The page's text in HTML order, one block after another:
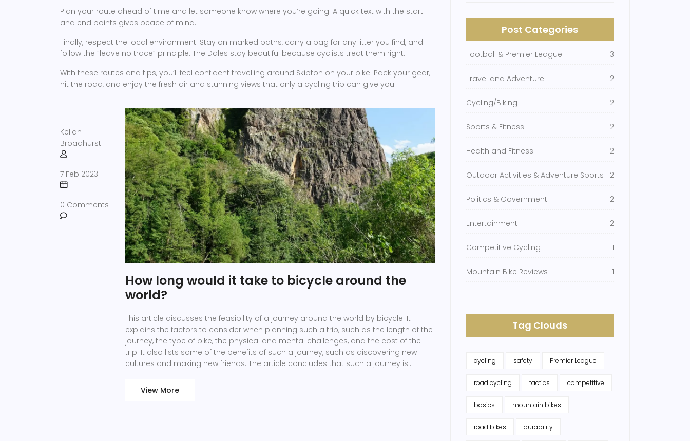
Plan your route ahead of time and let someone know where you’re going. A quick text with the start
and end points gives peace of mind.
Finally, respect the local environment. Stay on marked paths, carry a bag for any litter you find, and
follow the “leave no trace” principle. The Dales stay beautiful because cyclists treat them right.
With these routes and tips, you’ll feel confident travelling around Skipton on your bike. Pack your gear,
hit the road, and enjoy the fresh air and stunning views that only a cycling trip can give you.
Kellan
Broadhurst
7 Feb 2023
0 Comments
How long would it take to bicycle around the
world?
This article discusses the feasibility of a journey around the world by bicycle. It
explains the factors to consider when planning such a trip, such as the length of the
journey, the type of bike, the physical and mental challenges, and the cost of the
trip. It also lists some of the benefits of such a journey, such as discovering new
cultures and making new friends. The article concludes that such a journey is
preparation. Therefore, the exact time it would take to complete the journey is
View More
Post Categories
Football & Premier League 3
Travel and Adventure 2
Cycling/Biking 2
Sports & Fitness 2
Health and Fitness 2
Outdoor Activities & Adventure Sports 2
Politics & Government 2
Entertainment 2
Competitive Cycling 1
Mountain Bike Reviews 1
Tag Clouds
cycling safety Premier League
road cycling tactics competitive
basics mountain bikes
road bikes durability